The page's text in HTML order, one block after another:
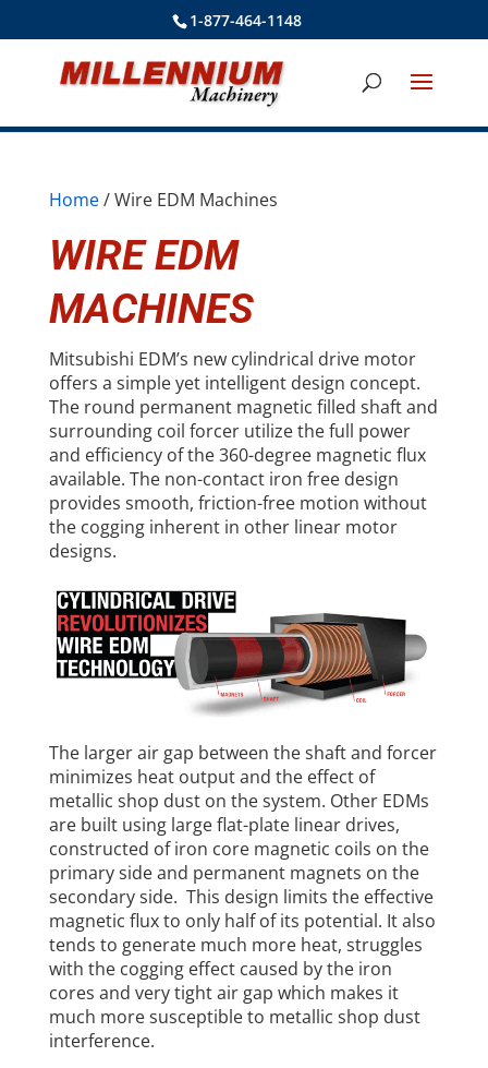
1-877-464-1148
Home/ Wire EDM Machines
WIRE EDM
MACHINES
Mitsubishi EDM’s new cylindrical drive motor
offers a simple yet intelligent design concept.
The round permanent magnetic filled shaft and
surrounding coil forcer utilize the full power
and efficiency of the 360-degree magnetic flux
available. The non-contact iron free design
provides smooth, friction-free motion without
the cogging inherent in other linear motor
designs.
The larger air gap between the shaft and forcer
minimizes heat output and the effect of
metallic shop dust on the system. Other EDMs
are built using large flat-plate linear drives,
constructed of iron core magnetic coils on the
primary side and permanent magnets on the
secondary side. This design limits the effective
magnetic flux to only half of its potential. It also
tends to generate much more heat, struggles
with the cogging effect caused by the iron
cores and very tight air gap which makes it
much more susceptible to metallic shop dust
interference.